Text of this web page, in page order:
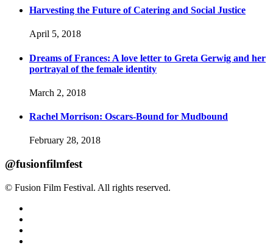
Harvesting the Future of Catering and Social Justice
April 5, 2018
Dreams of Frances: A love letter to Greta Gerwig and her
portrayal of the female identity
March 2, 2018
Rachel Morrison: Oscars-Bound for Mudbound
February 28, 2018
@fusionfilmfest
© Fusion Film Festival. All rights reserved.